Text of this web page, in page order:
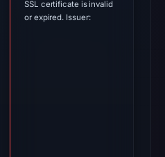
SSL certificate is invalid
or expired. Issuer: